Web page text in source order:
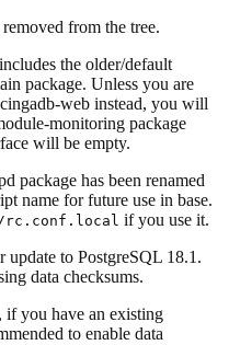
from the tree.
the older/default
package. Unless you are
web instead, you will
monitoring package
will be empty.
package has been renamed
name for future use in base.
rc.conf.local if you use it.
update to PostgreSQL 18.1.
data checksums.
if you have an existing
to enable data